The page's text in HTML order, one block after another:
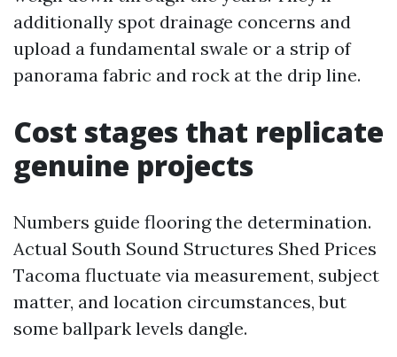
additionally spot drainage concerns and
upload a fundamental swale or a strip of
panorama fabric and rock at the drip line.
Cost stages that replicate
genuine projects
Numbers guide flooring the determination.
Actual South Sound Structures Shed Prices
Tacoma fluctuate via measurement, subject
matter, and location circumstances, but
some ballpark levels dangle.